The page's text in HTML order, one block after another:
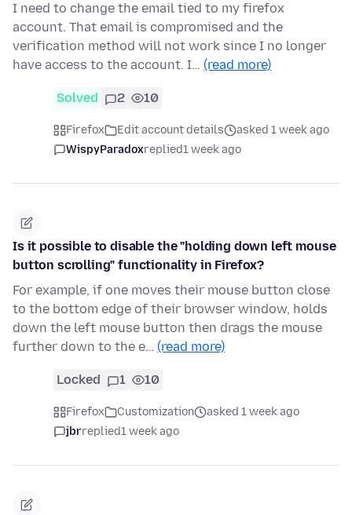
I need to change the email tied to my firefox
account. That email is compromised and the
verification method will not work since I no longer
have access to the account. I… (read more)
Solved 2 10
Firefox Edit account details
asked 1 week ago
WispyParadoxreplied1 week ago
Is it possible to disable the "holding down left mouse
button scrolling" functionality in Firefox?
For example, if one moves their mouse button close
to the bottom edge of their browser window, holds
down the left mouse button then drags the mouse
further down to the e… (read more)
Locked 1 10
Firefox Customization
asked 1 week ago
jbrreplied1 week ago